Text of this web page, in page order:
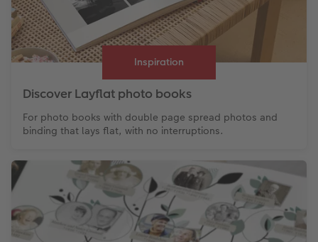
Inspiration
Discover Layflat photo books
For photo books with double page spread photos and
binding that lays flat, with no interruptions.